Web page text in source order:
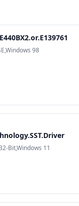
98
Bit,Windows 11